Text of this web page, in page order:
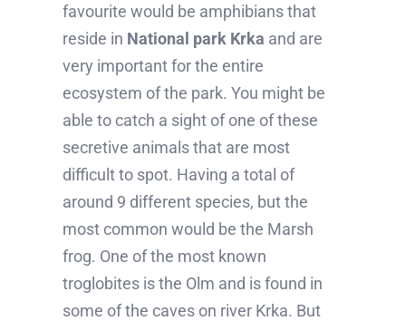
favourite would be amphibians that
reside in National park Krka and are
very important for the entire
ecosystem of the park. You might be
able to catch a sight of one of these
secretive animals that are most
difficult to spot. Having a total of
around 9 different species, but the
most common would be the Marsh
frog. One of the most known
troglobites is the Olm and is found in
some of the caves on river Krka. But